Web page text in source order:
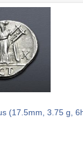
(17.5mm, 3.75 g,